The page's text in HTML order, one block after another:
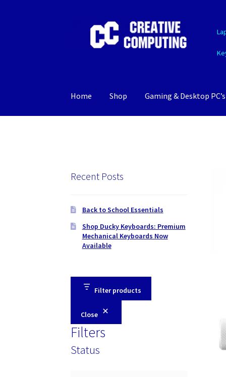
navigation
content
Home Shop Gaming & Desktop PC’s
Recent Posts
Back to School Essentials
Shop Ducky Keyboards: Premium
Mechanical Keyboards Now
Available
Filter products
Close
Filters
Status